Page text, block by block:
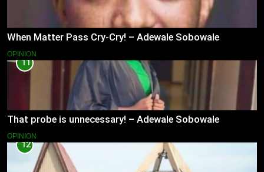
When Matter Pass Cry-Cry! – Adewale Sobowale
OPINION
11
That probe is unnecessary! – Adewale Sobowale
OPINION
12